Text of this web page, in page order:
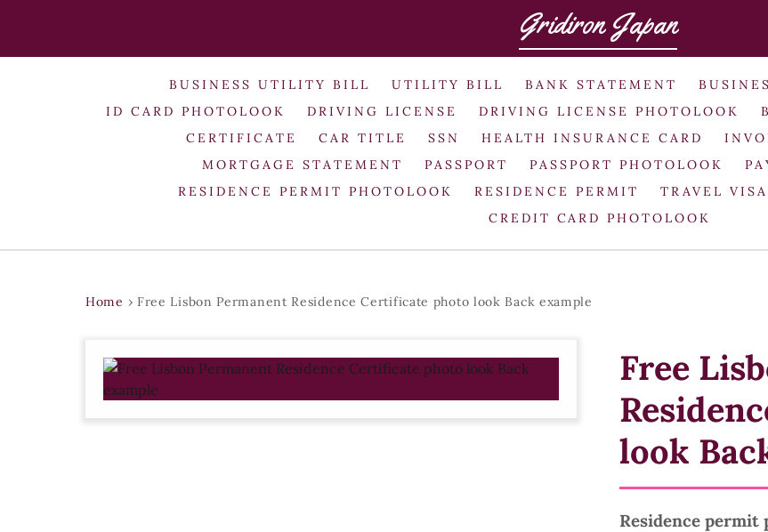
Gridiron Japan
BUSINESS UTILITY BILL UTILITY BILL BANK STATEMENT
ID CARD PHOTOLOOK
DRIVING LICENSE DRIVING LICENSE PHOTOLOOK
CERTIFICATE
CAR TITLE SSN HEALTH INSURANCE CARD
MORTGAGE STATEMENT
PASSPORT PASSPORT PHOTOLOOK
RESIDENCE PERMIT PHOTOLOOK
RESIDENCE PERMIT TRAVEL VISA
CREDIT CARD PHOTOLOOK
Home › Free Lisbon Permanent Residence Certificate photo look Back example
Free
look
Residence permit